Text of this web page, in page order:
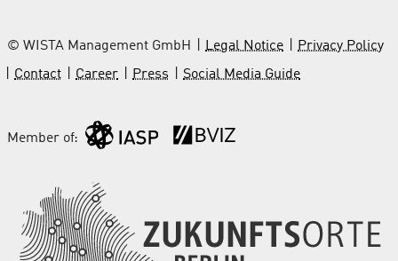
© WISTA Management GmbH Legal Notice
Privacy Policy
Contact
Career Press Social Media Guide
Member of: